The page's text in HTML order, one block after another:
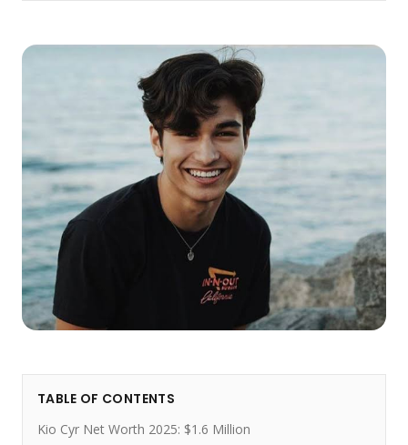
TABLE OF CONTENTS
Kio Cyr Net Worth 2025: $1.6 Million